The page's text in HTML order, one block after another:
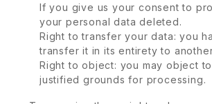
If you give us your consent to
your personal data deleted.
Right to transfer your data: you
transfer it in its entirety to
Right to object: you may object
justified grounds for processing.